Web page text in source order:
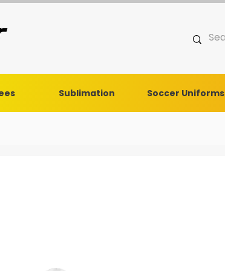
Sublimation Soccer Uniforms